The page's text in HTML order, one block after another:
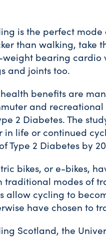
is the perfect
than walking, take
bearing cardio
and joints too.
benefits are
and
2 Diabetes. The
in life or continued
Type 2 Diabetes by
bikes, or e-bikes,
traditional modes of
allow cycling to
have chosen to
Scotland, the